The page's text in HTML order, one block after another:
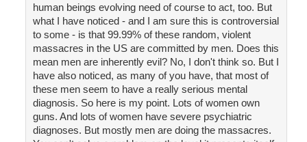
human beings evolving need of course to act, too. But
what I have noticed - and I am sure this is controversial
to some - is that 99.99% of these random, violent
massacres in the US are committed by men. Does this
mean men are inherently evil? No, I don't think so. But I
have also noticed, as many of you have, that most of
these men seem to have a really serious mental
diagnosis. So here is my point. Lots of women own
guns. And lots of women have severe psychiatric
diagnoses. But mostly men are doing the massacres.